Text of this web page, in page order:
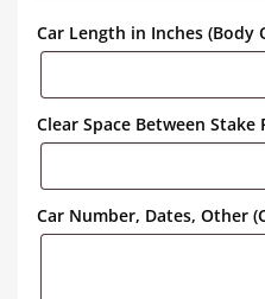
Car Length in Inches (Body
Clear Space Between Stake
Car Number, Dates, Other